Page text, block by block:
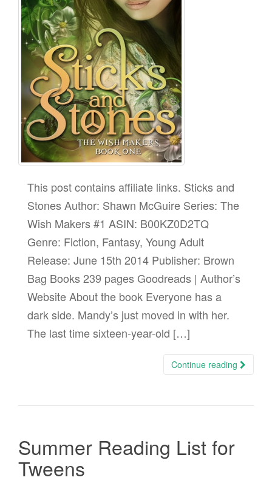
This post contains affiliate links. Sticks and
Stones Author: Shawn McGuire Series: The
Wish Makers #1 ASIN: B00KZ0D2TQ
Genre: Fiction, Fantasy, Young Adult
Release: June 15th 2014 Publisher: Brown
Bag Books 239 pages Goodreads | Author’s
Website About the book Everyone has a
dark side. Mandy’s just moved in with her.
The last time sixteen-year-old […]
Continue reading
Summer Reading List for
Tweens